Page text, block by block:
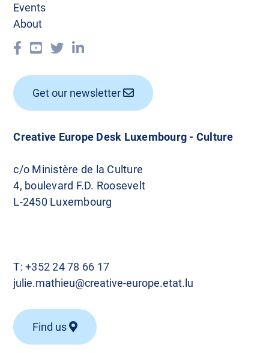
Creative Europe Desk Luxembourg - Culture
c/o Ministère de la Culture
4, boulevard F.D. Roosevelt
L-2450 Luxembourg
T:+352 24 78 66 17
julie.mathieu@creative-europe.etat.lu
Find us
Events
About
Get our newsletter